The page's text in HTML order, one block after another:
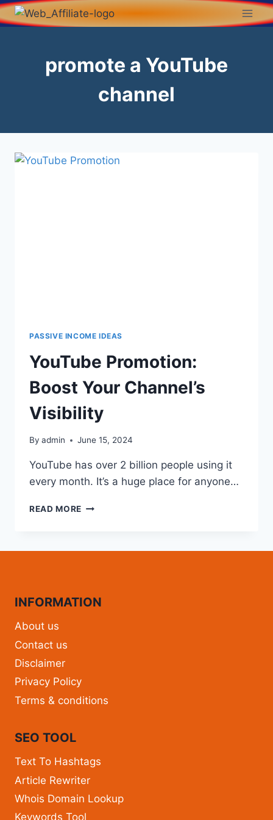
promote a YouTube
channel
PASSIVE INCOME IDEAS
YouTube Promotion:
Boost Your Channel’s
Visibility
By admin June 15, 2024
YouTube has over 2 billion people using it
every month. It’s a huge place for anyone…
READ MORE
INFORMATION
About us
Contact us
Disclaimer
Privacy Policy
Terms & conditions
SEO TOOL
Text To Hashtags
Article Rewriter
Whois Domain Lookup
Keywords Tool